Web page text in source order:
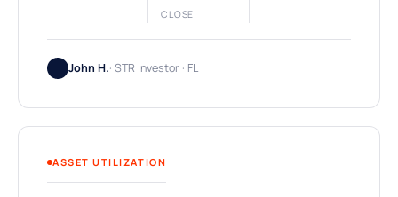
CLOSE
John H.· STR investor · FL
ASSET UTILIZATION